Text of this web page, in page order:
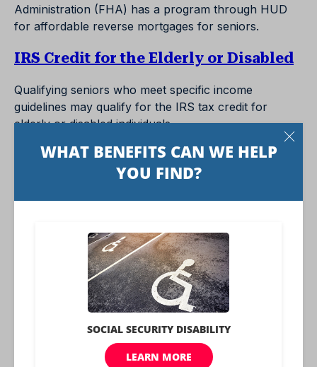
Administration (FHA) has a program through HUD
for affordable reverse mortgages for seniors.
IRS Credit for the Elderly or Disabled
Qualifying seniors who meet specific income
guidelines may qualify for the IRS tax credit for
elderly or disabled individuals.
IRS Free Tax Preparation
IRS-approved providers. The IRS also has free tax
other retirement issues.
Marcus by Goldman Sachs Digital
members, including no-fee personal loans and a no-
penalty CD. You can also sign up for a high-yield